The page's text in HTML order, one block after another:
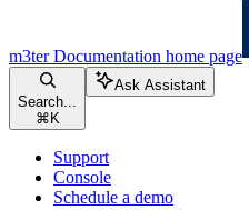
m3ter Documentation home page
Search...
⌘ K
Ask Assistant
Support
Console
Schedule a demo